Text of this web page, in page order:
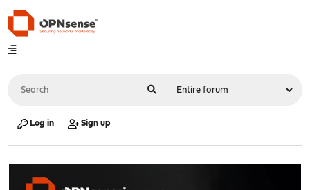
Log in Sign up